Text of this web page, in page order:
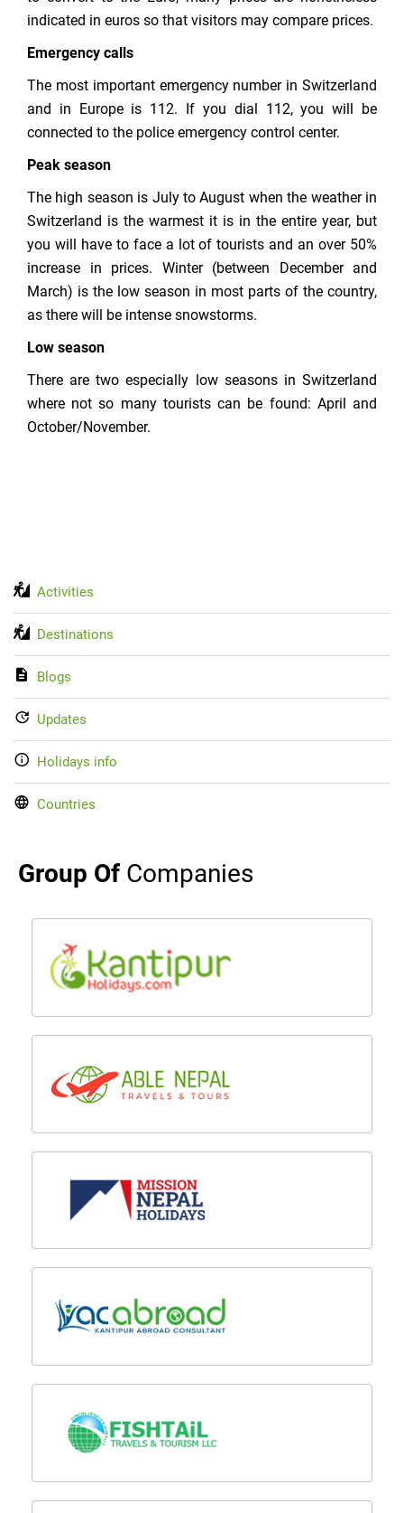
indicated in euros so that visitors may compare prices.
Emergency calls
The most important emergency number in Switzerland
and in Europe is 112. If you dial 112, you will be
connected to the police emergency control center.
Peak season
The high season is July to August when the weather in
Switzerland is the warmest it is in the entire year, but
you will have to face a lot of tourists and an over 50%
increase in prices. Winter (between December and
March) is the low season in most parts of the country,
as there will be intense snowstorms.
Low season
There are two especially low seasons in Switzerland
where not so many tourists can be found: April and
October/November.
Activities
Destinations
Blogs
Updates
Holidays info
Countries
Group Of Companies